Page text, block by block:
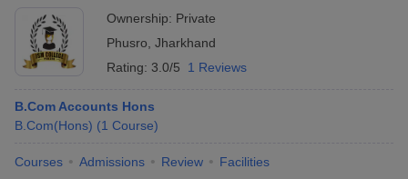
Ownership: Private
Phusro Jharkhand
Rating: 3.0/5 1 Reviews
B.Com Accounts Hons
B.Com(Hons) (1 Course)
Courses Admissions Review Facilities